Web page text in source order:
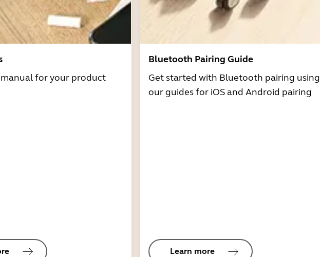
for your product
Bluetooth Pairing Guide
Get started with Bluetooth pairing using
our guides for iOS and Android pairing
Learn more